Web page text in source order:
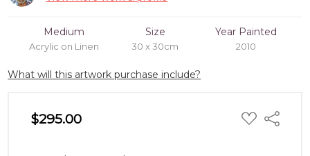
Medium
Acrylic on Linen
Size
30 x 30cm
Year Painted
2010
What will this artwork purchase include?
$295.00 ADD
TO
Share